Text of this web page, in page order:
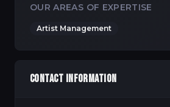
OUR AREAS OF EXPERTISE
Artist Management
CONTACT INFORMATION